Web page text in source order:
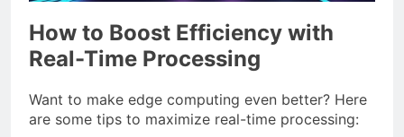
How to Boost Efficiency with
Real-Time Processing
Want to make edge computing even better? Here
are some tips to maximize real-time processing: